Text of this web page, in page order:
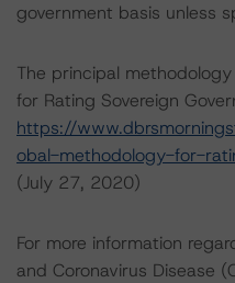
government basis unless
The principal
for Rating Sovereign
https://
obal-methodology-for-
(July 27, 2020)
For more information
and Coronavirus Disease